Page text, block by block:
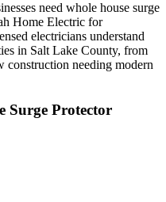
need whole house surge
Home Electric for
electricians understand
in Salt Lake County, from
construction needing modern
Surge Protector